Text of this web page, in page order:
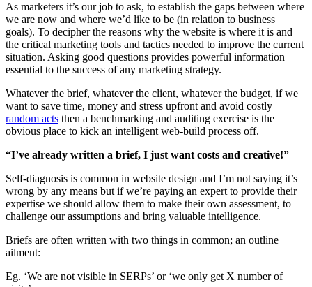
As marketers it’s our job to ask, to establish the gaps between where
we are now and where we’d like to be (in relation to business
goals). To decipher the reasons why the website is where it is and
the critical marketing tools and tactics needed to improve the current
situation. Asking good questions provides powerful information
essential to the success of any marketing strategy.
Whatever the brief, whatever the client, whatever the budget, if we
want to save time, money and stress upfront and avoid costly
random acts then a benchmarking and auditing exercise is the
obvious place to kick an intelligent web-build process off.
“I’ve already written a brief, I just want costs and creative!”
Self-diagnosis is common in website design and I’m not saying it’s
wrong by any means but if we’re paying an expert to provide their
expertise we should allow them to make their own assessment, to
challenge our assumptions and bring valuable intelligence.
Briefs are often written with two things in common; an outline
ailment:
Eg. ‘We are not visible in SERPs’ or ‘we only get X number of